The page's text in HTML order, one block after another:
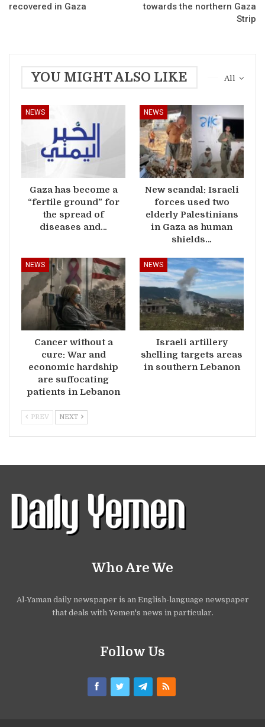
recovered in Gaza
towards the northern Gaza
Strip
All
YOU MIGHT ALSO LIKE
NEWS
Gaza has become a
“fertile ground” for
the spread of
diseases and…
NEWS
New scandal: Israeli
forces used two
elderly Palestinians
in Gaza as human
shields…
NEWS
Cancer without a
cure: War and
economic hardship
are suffocating
patients in Lebanon
NEWS
Israeli artillery
shelling targets areas
in southern Lebanon
PREV NEXT
Who Are We
Al-Yaman daily newspaper is an English-language newspaper
that deals with Yemen's news in particular.
Follow Us